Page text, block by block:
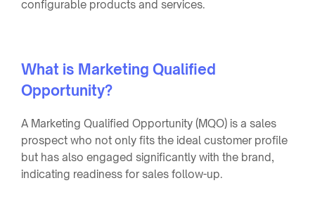
configurable products and services.
What is Marketing Qualified
Opportunity?
A Marketing Qualified Opportunity (MQO) is a sales
prospect who not only fits the ideal customer profile
but has also engaged significantly with the brand,
indicating readiness for sales follow-up.